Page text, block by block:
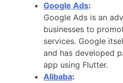
Google Ads:
Google Ads is an
businesses to
services. Google
and has developed
app using Flutter.
Alibaba: